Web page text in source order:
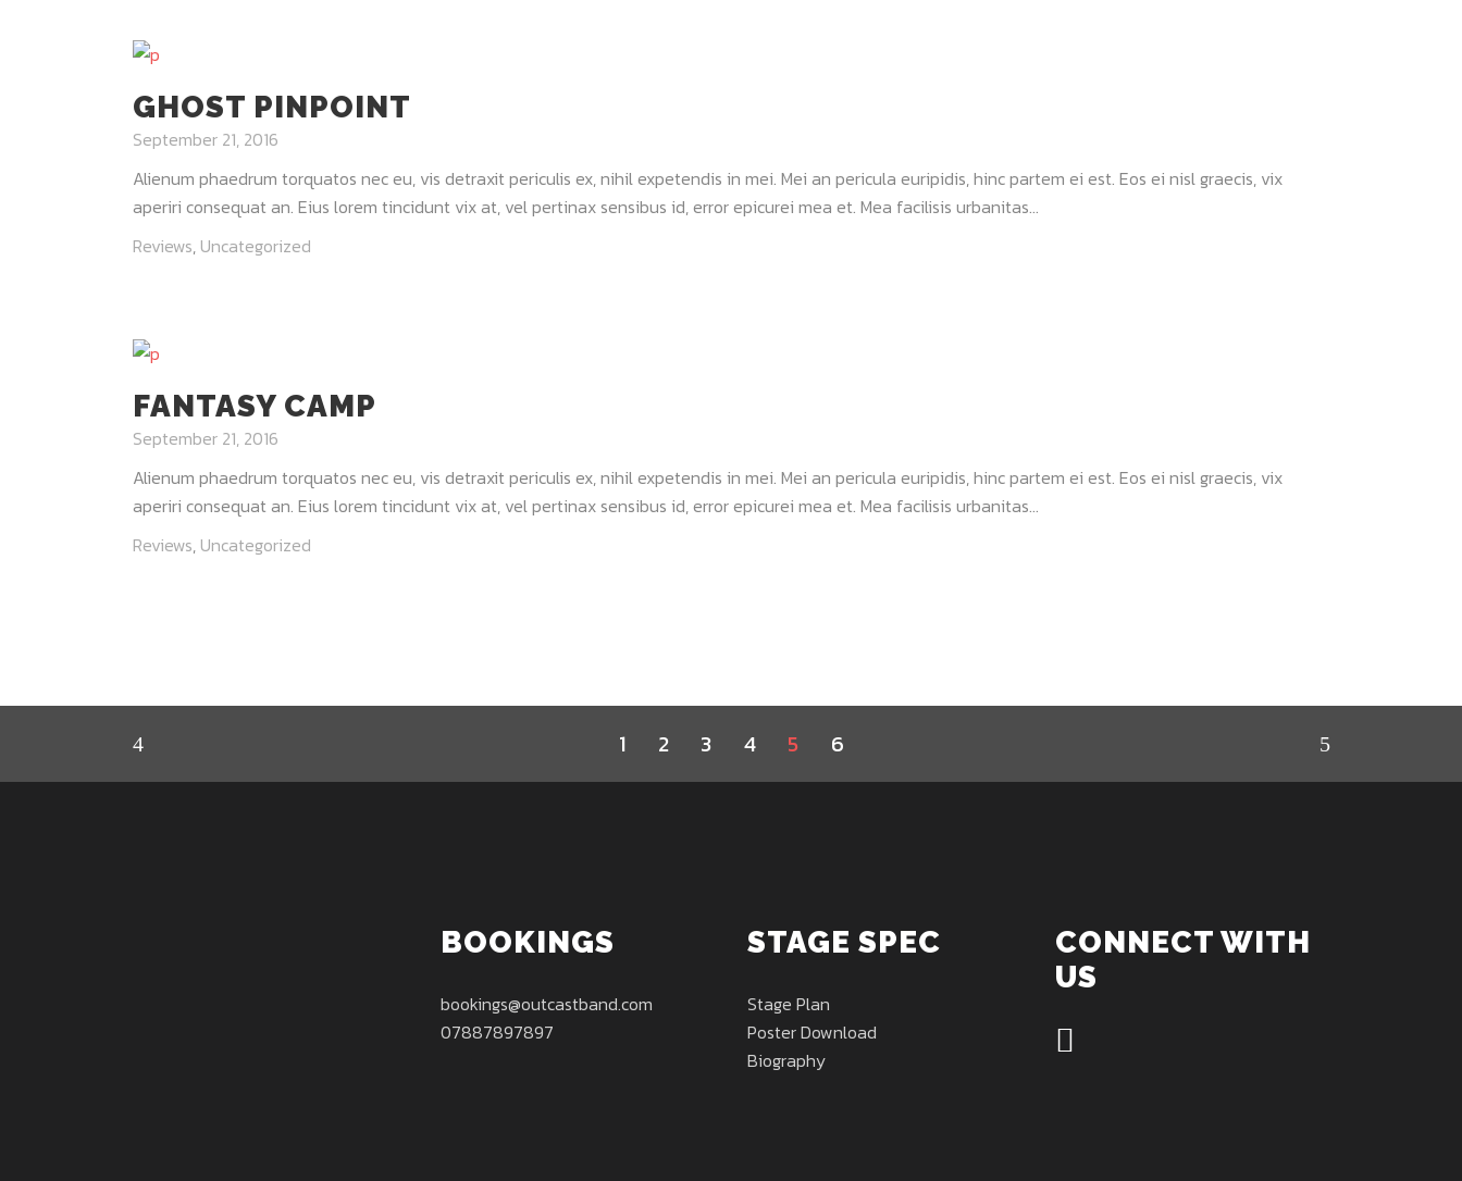
GHOST PINPOINT
September 21, 2016
Alienum phaedrum torquatos nec eu, vis detraxit periculis ex, nihil expetendis in mei. Mei an pericula euripidis, hinc partem ei est. Eos ei nisl graecis, vix
aperiri consequat an. Eius lorem tincidunt vix at, vel pertinax sensibus id, error epicurei mea et. Mea facilisis urbanitas...
Reviews, Uncategorized
FANTASY CAMP
September 21, 2016
Alienum phaedrum torquatos nec eu, vis detraxit periculis ex, nihil expetendis in mei. Mei an pericula euripidis, hinc partem ei est. Eos ei nisl graecis, vix
aperiri consequat an. Eius lorem tincidunt vix at, vel pertinax sensibus id, error epicurei mea et. Mea facilisis urbanitas...
Reviews, Uncategorized
1 2 3 4 5 6
BOOKINGS
bookings@outcastband.com
07887897897
STAGE SPEC
Stage Plan
Poster Download
Biography
CONNECT WITH
US